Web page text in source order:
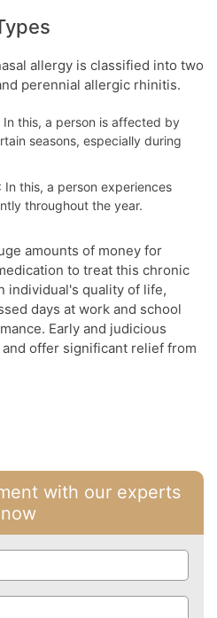
allergy is classified into two
perennial allergic rhinitis.
In this, a person is affected by
seasons, especially during
: In this, a person experiences
throughout the year.
amounts of money for
to treat this chronic
individual's quality of life,
days at work and school
Early and judicious
offer significant relief from
with our experts
now